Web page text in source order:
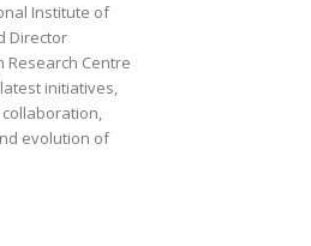
Institute of
Director
Research Centre
initiatives,
evolution of